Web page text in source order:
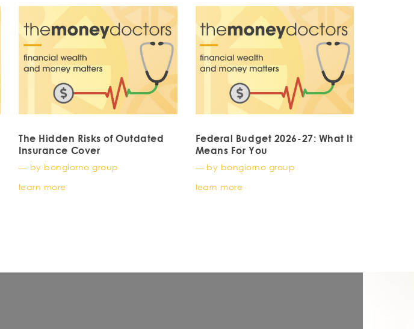
The Hidden Risks of Outdated
Insurance Cover
— by bongiorno group
learn more
Federal Budget 2026-27: What It
Means For You
— by bongiorno group
learn more